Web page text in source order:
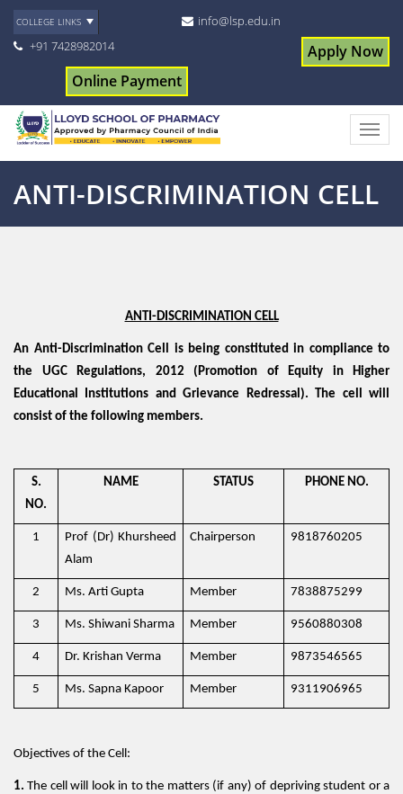
COLLEGE LINKS info@lsp.edu.in
Apply Now
+91 7428982014
Online Payment
ANTI-DISCRIMINATION CELL
ANTI-DISCRIMINATION CELL
An Anti-Discrimination Cell is being constituted in compliance to
the UGC Regulations, 2012 (Promotion of Equity in Higher
Educational Institutions and Grievance Redressal). The cell will
consist of the following members.
S.
NO.
NAME STATUS PHONE NO.
1
Prof (Dr) Khursheed
Alam
Chairperson 9818760205
2 Ms. Arti Gupta Member 7838875299
3 Ms. Shiwani Sharma Member 9560880308
4 Dr. Krishan Verma Member 9873546565
5 Ms. Sapna Kapoor Member 9311906965
Objectives of the Cell:
1. The cell will look in to the matters (if any) of depriving student or a